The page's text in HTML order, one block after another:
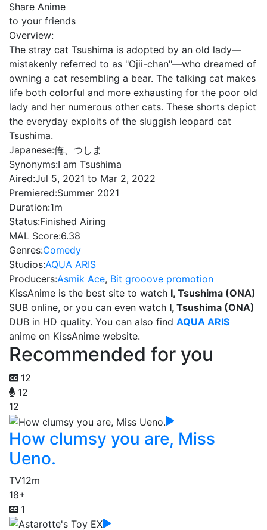
Share Anime
to your friends
Overview:
The stray cat Tsushima is adopted by an old lady—
mistakenly referred to as "Ojii-chan"—who dreamed of
owning a cat resembling a bear. The talking cat makes
life both colorful and more exhausting for the poor old
lady and her numerous other cats. These shorts depict
the everyday exploits of the sluggish leopard cat
Tsushima.
Japanese:俺、つしま
Synonyms:I am Tsushima
Aired:Jul 5, 2021 to Mar 2, 2022
Premiered:Summer 2021
Duration:1m
Status:Finished Airing
MAL Score:6.38
Genres:Comedy
Studios:AQUA ARIS
Producers:Asmik Ace, Bit grooove promotion
KissAnime is the best site to watch I, Tsushima (ONA)
SUB online, or you can even watch I, Tsushima (ONA)
DUB in HD quality. You can also find AQUA ARIS
anime on KissAnime website.
Recommended for you
12
12
12
How clumsy you are, Miss
Ueno.
TV12m
18+
1